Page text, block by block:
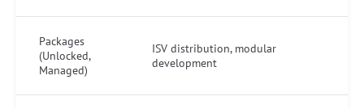
Packages
(Unlocked,
Managed)
ISV distribution, modular
development